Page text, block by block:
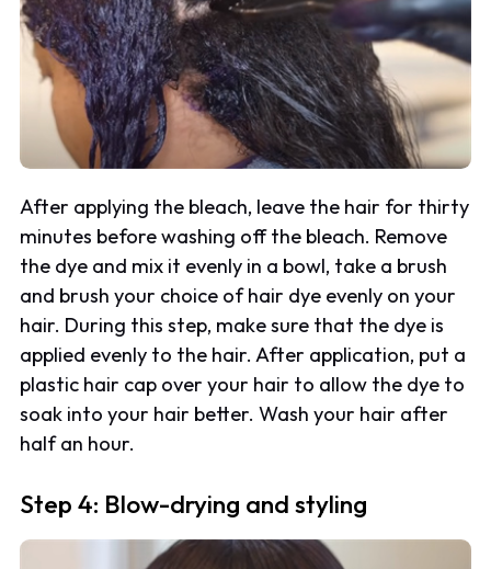
After applying the bleach, leave the hair for thirty
minutes before washing off the bleach. Remove
the dye and mix it evenly in a bowl, take a brush
and brush your choice of hair dye evenly on your
hair. During this step, make sure that the dye is
applied evenly to the hair. After application, put a
plastic hair cap over your hair to allow the dye to
soak into your hair better. Wash your hair after
half an hour.
Step 4: Blow-drying and styling